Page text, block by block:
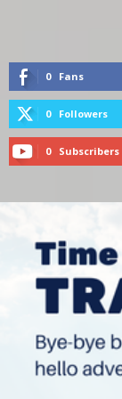
0 Fans
0 Followers
0 Subscribers